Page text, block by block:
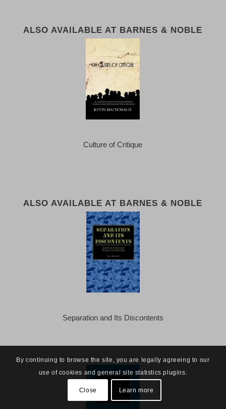
ALSO AVAILABLE AT BARNES & NOBLE
Culture of Critique
ALSO AVAILABLE AT BARNES & NOBLE
Separation and Its Discontents
By continuing to browse the site, you are legally agreeing to our
use of cookies and general site statistics plugins.
Close Learn more